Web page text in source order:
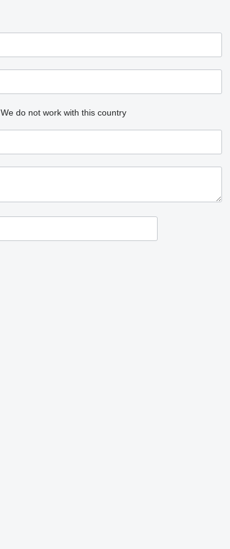
We do not work with this country